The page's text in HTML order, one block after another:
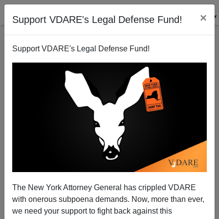
Support VDARE's Legal Defense Fund! ×
Support VDARE's Legal Defense Fund!
The New York Attorney General has crippled VDARE
with onerous subpoena demands. Now, more than ever,
we need your support to fight back against this
Father and Son DUI Deaths in North Carolina
03/09/2007
A+|a-